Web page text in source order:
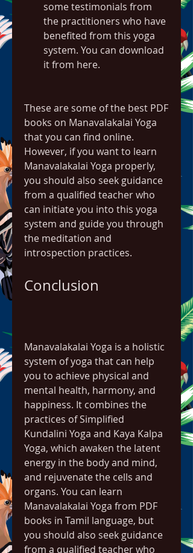
some testimonials from
the practitioners who have
benefited from this yoga
system. You can download
it from here.
These are some of the best PDF
books on Manavalakalai Yoga
that you can find online.
However, if you want to learn
Manavalakalai Yoga properly,
you should also seek guidance
from a qualified teacher who
can initiate you into this yoga
system and guide you through
the meditation and
introspection practices.
Conclusion
Manavalakalai Yoga is a holistic
system of yoga that can help
you to achieve physical and
mental health, harmony, and
happiness. It combines the
practices of Simplified
Kundalini Yoga and Kaya Kalpa
Yoga, which awaken the latent
energy in the body and mind,
and rejuvenate the cells and
organs. You can learn
Manavalakalai Yoga from PDF
books in Tamil language, but
you should also seek guidance
from a qualified teacher who